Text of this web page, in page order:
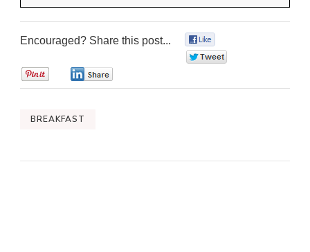
Encouraged? Share this post...
BREAKFAST